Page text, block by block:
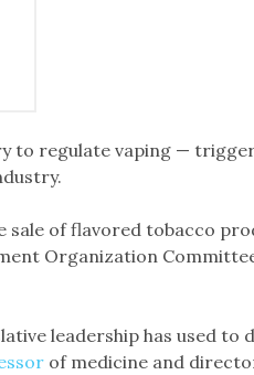
to regulate vaping —
sale of flavored tobacco
Organization
leadership has used to
of medicine and